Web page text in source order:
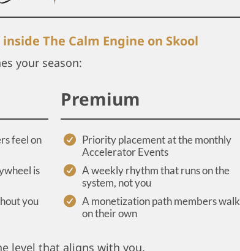
inside The Calm Engine on Skool
your season:
feel on
is
you
Premium
Priority placement at the monthly
Accelerator Events
A weekly rhythm that runs on the
system, not you
A monetization path members walk
on their own
level that aligns with you.